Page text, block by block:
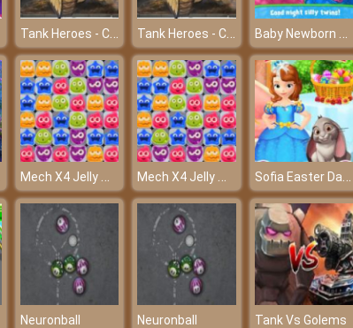
Tank Heroes - Control your tank and shoot down enemies Tank Heroes - Control your tank and shoot down enemies Baby Newborn Crush – Caring for the lovely angels
Mech X4 Jelly Match Mech X4 Jelly Match Sofia Easter Day Preparation
Neuronball Neuronball Tank Vs Golems